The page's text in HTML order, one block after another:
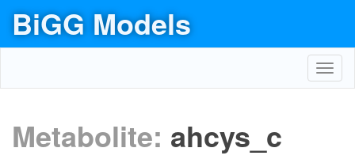
BiGG Models
Metabolite: ahcys_c